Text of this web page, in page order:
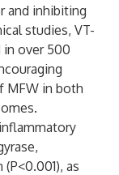
and inhibiting
studies, VT-
in over 500
MFW in both
as